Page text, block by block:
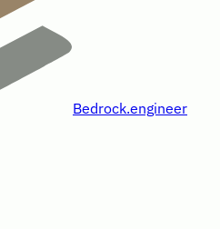
Bedrock.engineer